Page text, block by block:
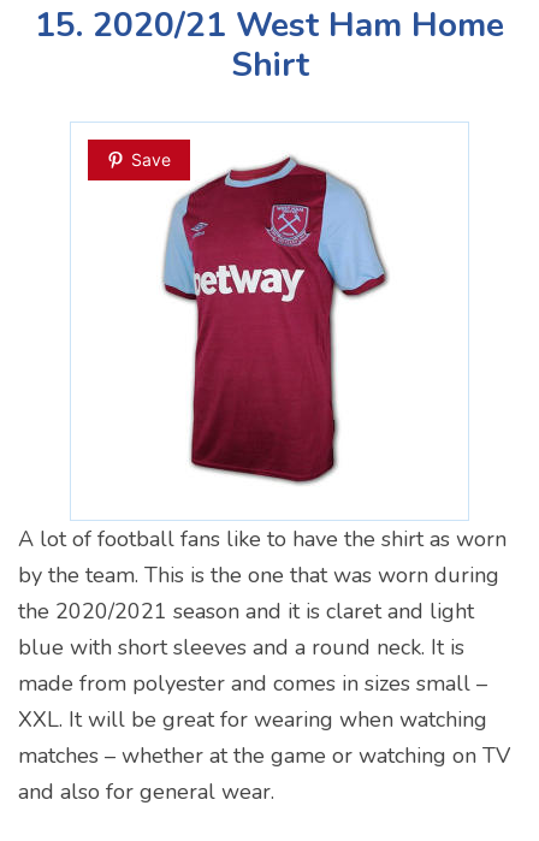
15. 2020/21 West Ham Home
Shirt
Save
A lot of football fans like to have the shirt as worn
by the team. This is the one that was worn during
the 2020/2021 season and it is claret and light
blue with short sleeves and a round neck. It is
made from polyester and comes in sizes small –
XXL. It will be great for wearing when watching
matches – whether at the game or watching on TV
and also for general wear.